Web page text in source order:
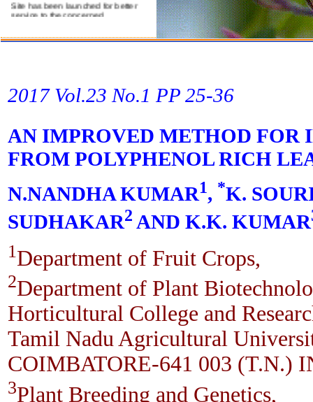
service to the concerned
community.
2017 Vol.23 No.1 PP 25-36
AN IMPROVED METHOD FOR
FROM POLYPHENOL RICH
N.NANDHA KUMAR1, *K.
SUDHAKAR2 AND K.K. KUMAR
1 Department of Fruit Crops,
2Department of Plant
Horticultural College and
Tamil Nadu Agricultural
COIMBATORE-641 003 (T.N.)
3Plant Breeding and Genetics,